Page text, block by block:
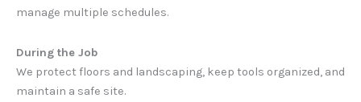
manage multiple schedules.
During the Job
We protect floors and landscaping, keep tools organized, and
maintain a safe site.